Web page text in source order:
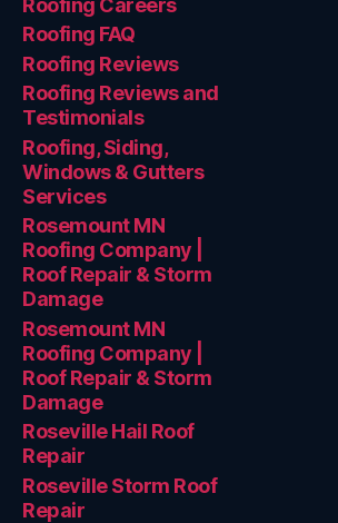
Roofing Careers
Roofing FAQ
Roofing Reviews
Roofing Reviews and
Testimonials
Roofing, Siding,
Windows & Gutters
Services
Rosemount MN
Roofing Company |
Roof Repair & Storm
Damage
Rosemount MN
Roofing Company |
Roof Repair & Storm
Damage
Roseville Hail Roof
Repair
Roseville Storm Roof
Repair